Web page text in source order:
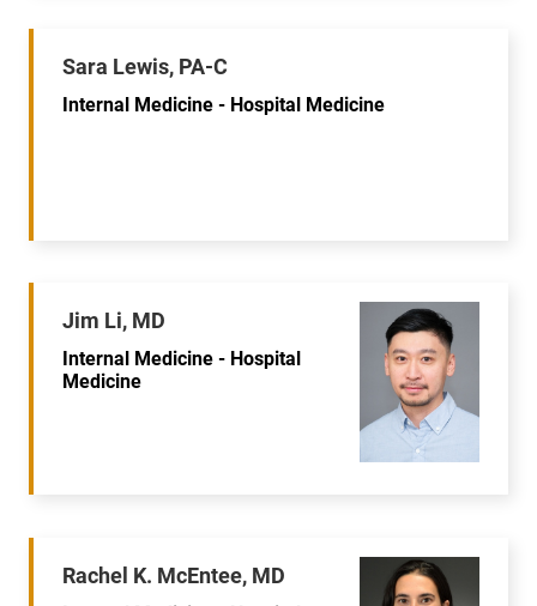
Sara Lewis, PA-C
Internal Medicine - Hospital Medicine
Jim Li, MD
Internal Medicine - Hospital
Medicine
Rachel K. McEntee, MD